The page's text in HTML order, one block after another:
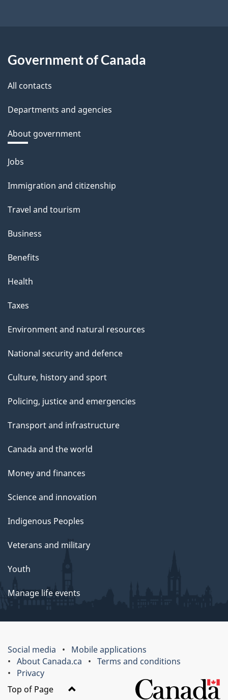
Government of Canada
All contacts
Departments and agencies
About government
Themes
topics
Jobs
Immigration and citizenship
Travel and tourism
Business
Benefits
Health
Taxes
Environment and natural resources
National security and defence
Culture, history and sport
Policing, justice and emergencies
Transport and infrastructure
Canada and the world
Money and finances
Science and innovation
Indigenous Peoples
Veterans and military
Youth
Manage life events
Social media
Mobile applications
About Canada.ca
Terms and conditions
Privacy
Top of Page